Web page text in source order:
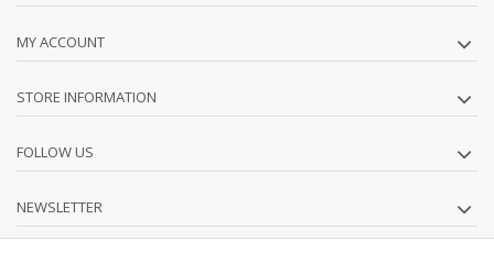
MY ACCOUNT
STORE INFORMATION
FOLLOW US
NEWSLETTER